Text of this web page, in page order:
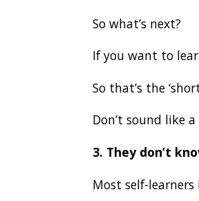
So what’s next?
If you want to
So that’s the
Don’t sound like
3. They don’t
Most self-